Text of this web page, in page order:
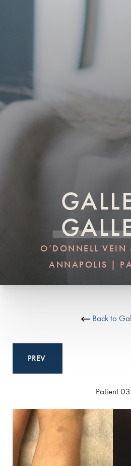
O’DONNELL VEIN
ANNAPOLIS |
Back to
PREV
Patient 03